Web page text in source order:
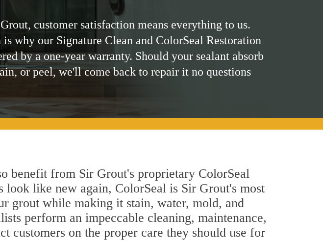
customer satisfaction means everything to us.
why our Signature Clean and ColorSeal Restoration
by a one-year warranty. Should your sealant absorb
or peel, we'll come back to repair it no questions
benefit from Sir Grout's proprietary ColorSeal
like new again, ColorSeal is Sir Grout's most
grout while making it stain, water, mold, and
perform an impeccable cleaning, maintenance,
customers on the proper care they should use for